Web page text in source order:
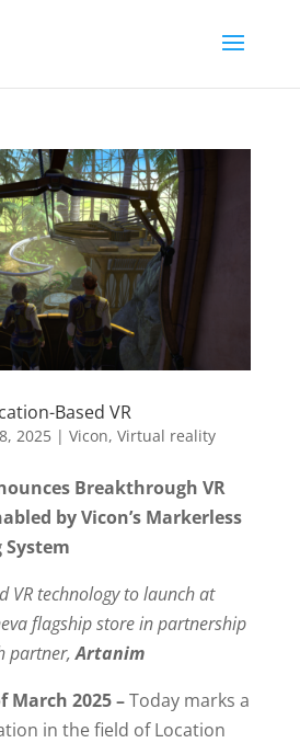
Based VR
2025| Vicon, Virtual reality
Breakthrough VR
by Vicon’s Markerless
VR technology to launch at
flagship store in partnership
partner,Artanim
March 2025 –Today marks a
in the field of Location